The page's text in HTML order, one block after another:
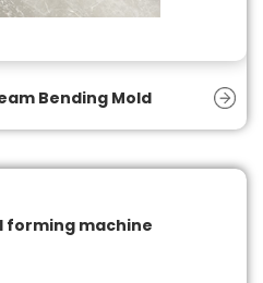
Bending Mold
forming machine